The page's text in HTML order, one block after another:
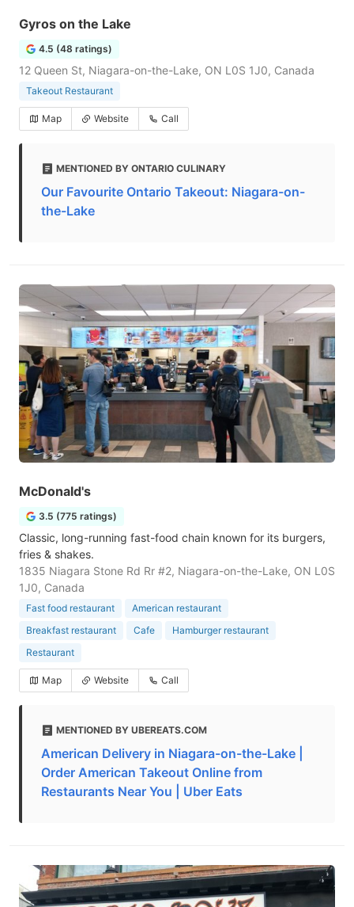
Gyros on the Lake
4.5 (48 ratings)
12 Queen St, Niagara-on-the-Lake, ON L0S 1J0, Canada
Takeout Restaurant
Map Website Call
MENTIONED BY ONTARIO CULINARY
Our Favourite Ontario Takeout: Niagara-on-
the-Lake
McDonald's
3.5 (775 ratings)
Classic, long-running fast-food chain known for its burgers,
fries & shakes.
1835 Niagara Stone Rd Rr #2, Niagara-on-the-Lake, ON L0S
1J0, Canada
Fast food restaurant
American restaurant
Breakfast restaurant
Cafe
Hamburger restaurant
Restaurant
Map Website Call
MENTIONED BY UBEREATS.COM
American Delivery in Niagara-on-the-Lake |
Order American Takeout Online from
Restaurants Near You | Uber Eats